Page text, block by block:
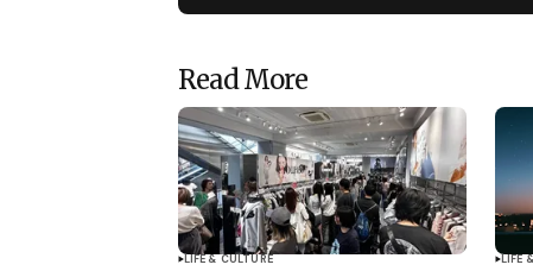
Read More
LIFE & CULTURE LIFE